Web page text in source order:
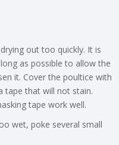
out too quickly. It is
as possible to allow the
it. Cover the poultice with
tape that will not stain.
tape work well.
wet, poke several small